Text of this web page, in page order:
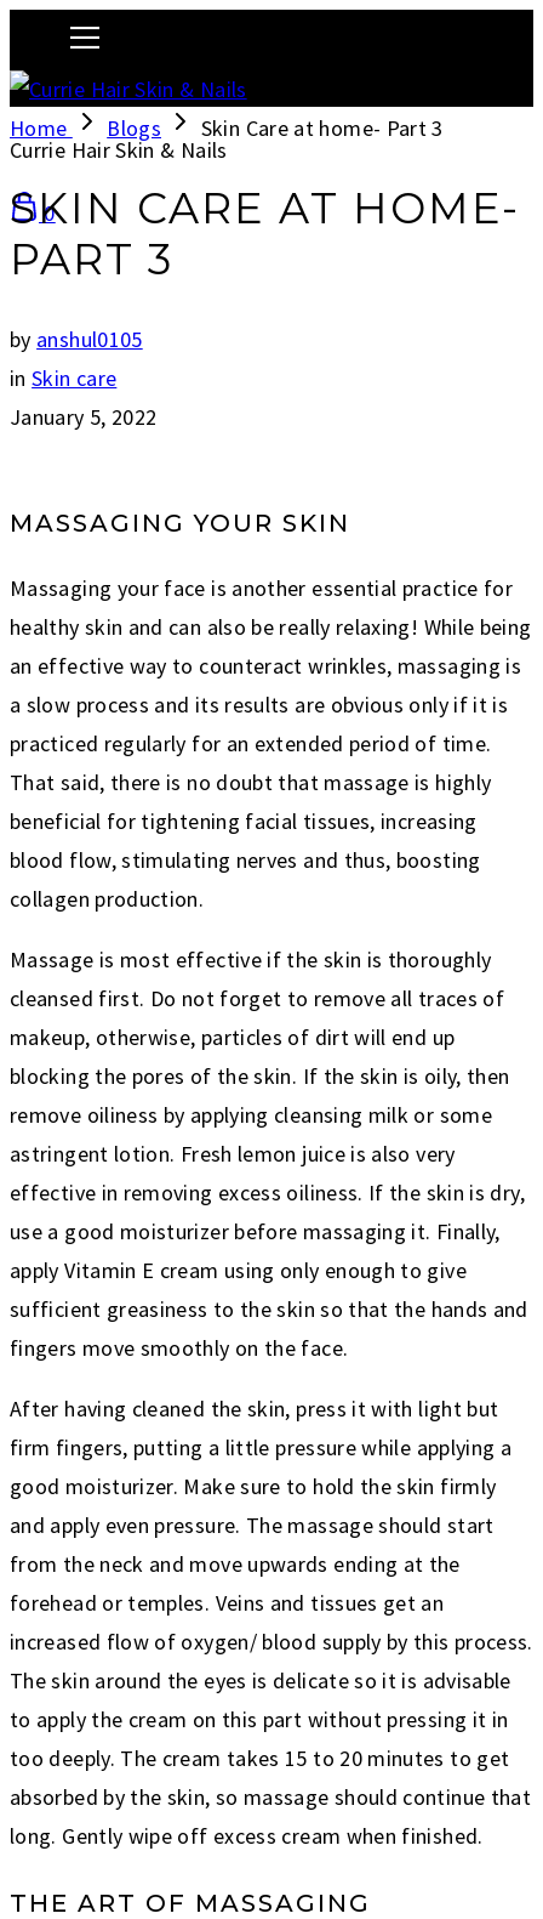
Currie Hair Skin & Nails
0
Home Blogs Skin Care at home- Part 3
SKIN CARE AT HOME-
PART 3
by anshul0105
in Skin care
January 5, 2022
MASSAGING YOUR SKIN
Massaging your face is another essential practice for
healthy skin and can also be really relaxing! While being
an effective way to counteract wrinkles, massaging is
a slow process and its results are obvious only if it is
practiced regularly for an extended period of time.
That said, there is no doubt that massage is highly
beneficial for tightening facial tissues, increasing
blood flow, stimulating nerves and thus, boosting
collagen production.
Massage is most effective if the skin is thoroughly
cleansed first. Do not forget to remove all traces of
makeup, otherwise, particles of dirt will end up
blocking the pores of the skin. If the skin is oily, then
remove oiliness by applying cleansing milk or some
astringent lotion. Fresh lemon juice is also very
effective in removing excess oiliness. If the skin is dry,
use a good moisturizer before massaging it. Finally,
apply Vitamin E cream using only enough to give
sufficient greasiness to the skin so that the hands and
fingers move smoothly on the face.
After having cleaned the skin, press it with light but
firm fingers, putting a little pressure while applying a
good moisturizer. Make sure to hold the skin firmly
and apply even pressure. The massage should start
from the neck and move upwards ending at the
forehead or temples. Veins and tissues get an
increased flow of oxygen/ blood supply by this process.
The skin around the eyes is delicate so it is advisable
to apply the cream on this part without pressing it in
too deeply. The cream takes 15 to 20 minutes to get
absorbed by the skin, so massage should continue that
long. Gently wipe off excess cream when finished.
THE ART OF MASSAGING